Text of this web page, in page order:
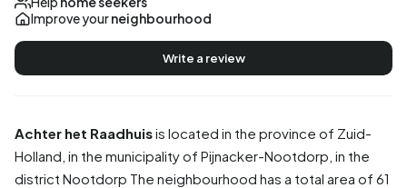
Achter het Raadhuisis located in the province of Zuid-
Holland , in the municipality of Pijnacker-Nootdorp , in the
district Nootdorp The neighbourhood has a total area of 61
Improve yourneighbourhood
Write a review